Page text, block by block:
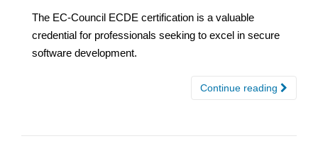
The EC-Council ECDE certification is a valuable
credential for professionals seeking to excel in secure
software development.
Continue reading